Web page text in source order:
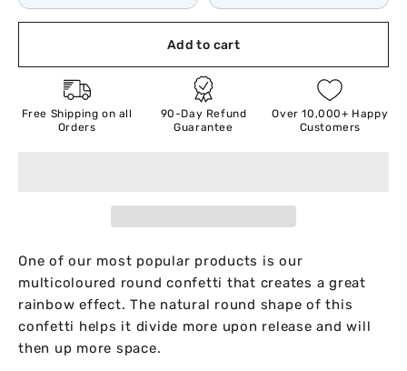
Add to cart
Free Shipping on all
Orders
90-Day Refund
Guarantee
Over 10,000+ Happy
Customers
One of our most popular products is our
multicoloured round confetti that creates a great
rainbow effect. The natural round shape of this
confetti helps it divide more upon release and will
then up more space.